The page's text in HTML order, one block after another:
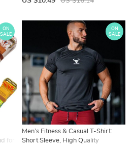
for
ON
SALE
Men’s Fitness & Casual T-Shirt:
Short Sleeve, High Quality
ON
SALE